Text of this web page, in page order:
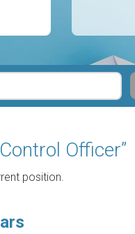
Officer”
position.